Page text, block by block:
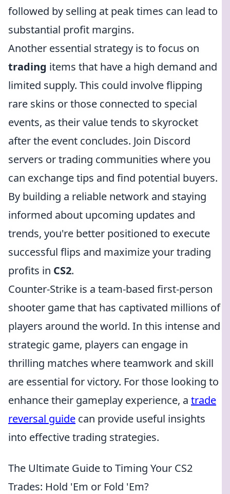
followed by selling at peak times can lead to
substantial profit margins.
Another essential strategy is to focus on
trading items that have a high demand and
limited supply. This could involve flipping
rare skins or those connected to special
events, as their value tends to skyrocket
after the event concludes. Join Discord
servers or trading communities where you
can exchange tips and find potential buyers.
By building a reliable network and staying
informed about upcoming updates and
trends, you're better positioned to execute
successful flips and maximize your trading
profits in CS2.
Counter-Strike is a team-based first-person
shooter game that has captivated millions of
players around the world. In this intense and
strategic game, players can engage in
thrilling matches where teamwork and skill
are essential for victory. For those looking to
enhance their gameplay experience, a trade
reversal guide can provide useful insights
into effective trading strategies.
The Ultimate Guide to Timing Your CS2
Trades: Hold 'Em or Fold 'Em?